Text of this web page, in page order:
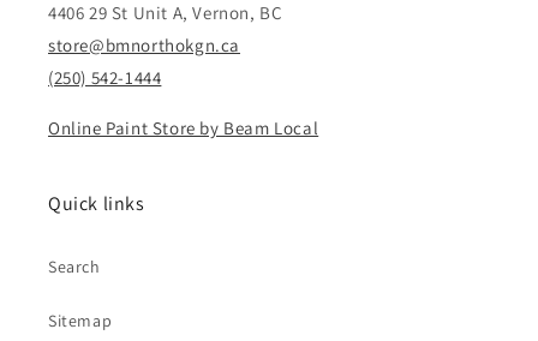
4406 29 St Unit A, Vernon, BC
store@bmnorthokgn.ca
(250) 542-1444
Online Paint Store by Beam Local
Quick links
Search
Sitemap